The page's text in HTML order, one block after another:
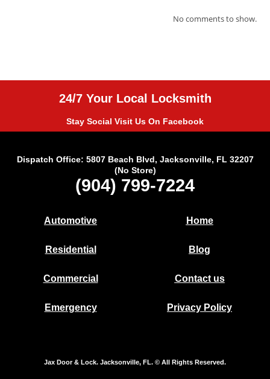
No comments to show.
24/7 Your Local Locksmith
Stay Social Visit Us On Facebook
Dispatch Office: 5807 Beach Blvd, Jacksonville, FL 32207
(No Store)
(904) 799-7224
Automotive
Residential
Commercial
Emergency
Home
Blog
Contact us
Privacy Policy
Jax Door & Lock. Jacksonville, FL. © All Rights Reserved.